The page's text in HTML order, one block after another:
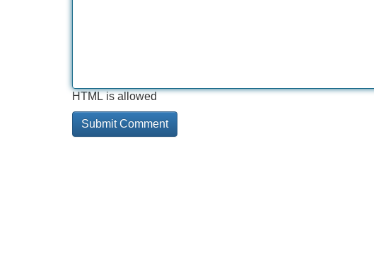
HTML is allowed